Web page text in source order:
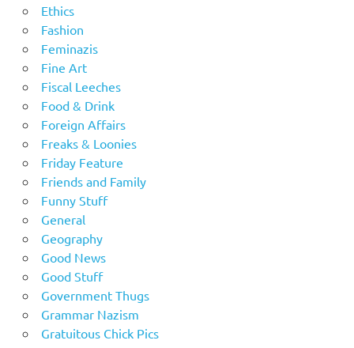
Ethics
Fashion
Feminazis
Fine Art
Fiscal Leeches
Food & Drink
Foreign Affairs
Freaks & Loonies
Friday Feature
Friends and Family
Funny Stuff
General
Geography
Good News
Good Stuff
Government Thugs
Grammar Nazism
Gratuitous Chick Pics